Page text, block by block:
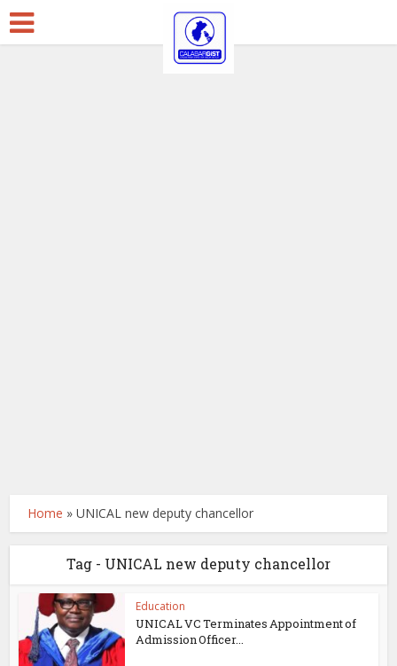
Home »UNICAL new deputy chancellor
Tag - UNICAL new deputy chancellor
Education
UNICAL VC Terminates Appointment of
Admission Officer...